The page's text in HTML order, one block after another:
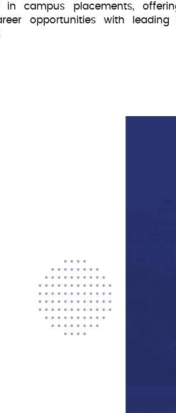
in campus placements,
opportunities with leading